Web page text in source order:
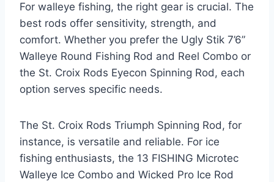
For walleye fishing, the right gear is crucial. The
best rods offer sensitivity, strength, and
comfort. Whether you prefer the Ugly Stik 7’6”
Walleye Round Fishing Rod and Reel Combo or
the St. Croix Rods Eyecon Spinning Rod, each
option serves specific needs.
The St. Croix Rods Triumph Spinning Rod, for
instance, is versatile and reliable. For ice
fishing enthusiasts, the 13 FISHING Microtec
Walleye Ice Combo and Wicked Pro Ice Rod